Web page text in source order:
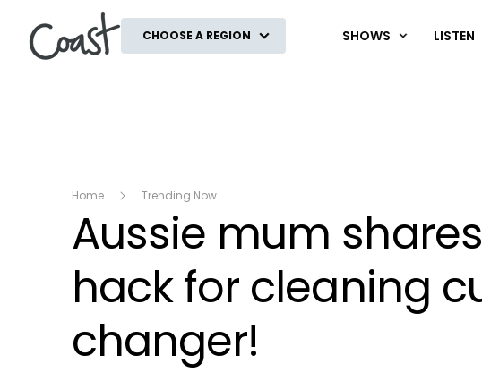
CHOOSE A REGION SHOWS LISTEN
Home Trending Now
Aussie mum
hack for cleaning
changer!